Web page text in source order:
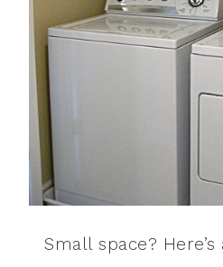
Small space?